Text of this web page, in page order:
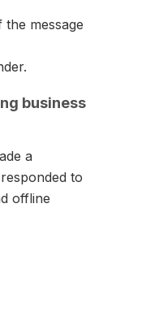
message
business
a
to
offline